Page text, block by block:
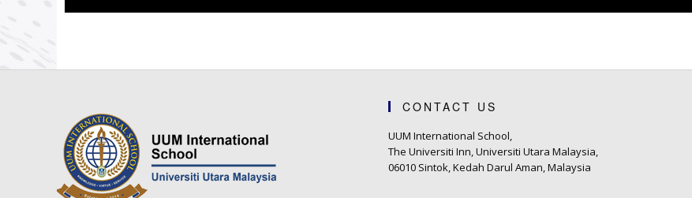
CONTACT US
UUM International School,
The Universiti Inn, Universiti Utara Malaysia,
06010 Sintok, Kedah Darul Aman, Malaysia